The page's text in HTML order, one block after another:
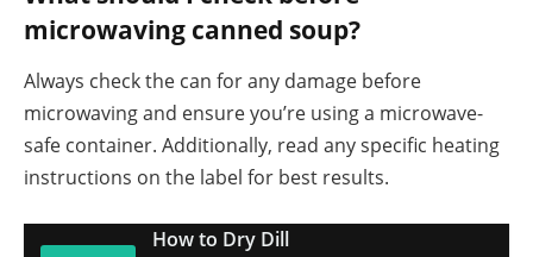
microwaving canned soup?
Always check the can for any damage before
microwaving and ensure you’re using a microwave-
safe container. Additionally, read any specific heating
instructions on the label for best results.
How to Dry Dill